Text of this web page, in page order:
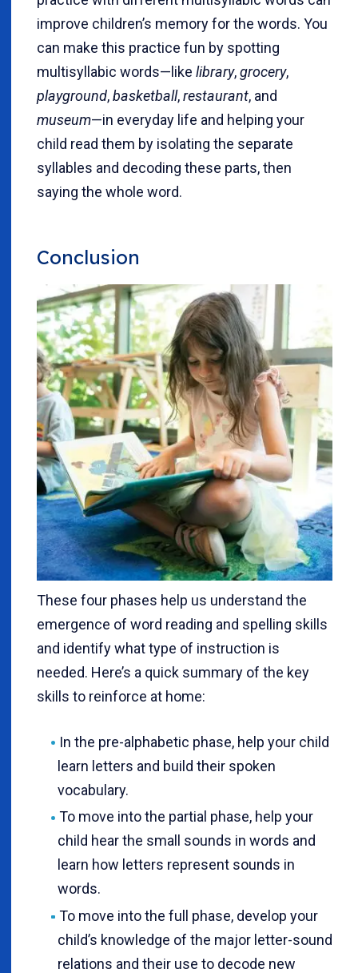
improve children’s memory for the words. You
can make this practice fun by spotting
multisyllabic words—like library,grocery,
playground,basketball,restaurant, and
museum—in everyday life and helping your
child read them by isolating the separate
syllables and decoding these parts, then
saying the whole word.
Conclusion
These four phases help us understand the
emergence of word reading and spelling skills
and identify what type of instruction is
needed. Here’s a quick summary of the key
skills to reinforce at home:
In the pre-alphabetic phase, help your child
learn letters and build their spoken
vocabulary.
To move into the partial phase, help your
child hear the small sounds in words and
learn how letters represent sounds in
words.
To move into the full phase, develop your
child’s knowledge of the major letter-sound
relations and their use to decode new